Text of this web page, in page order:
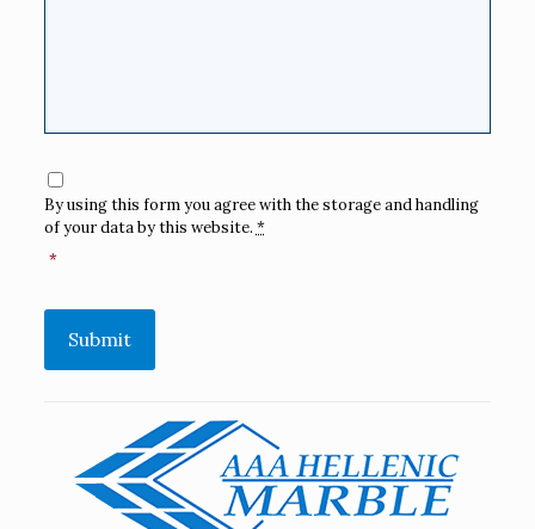
Consent
By using this form you agree with the storage and handling
of your data by this website.*
*
Submit